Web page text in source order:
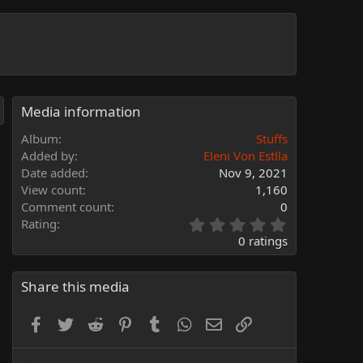
Media information
Album
Stuffs
Added by
Eleni Von Estlla
Date added
Nov 9, 2021
View count
1,160
Comment count
0
Rating
.
0
0
s
0 ratings
Share this media
Facebook
Twitter Reddit PinterestTumblr WhatsApp
Email